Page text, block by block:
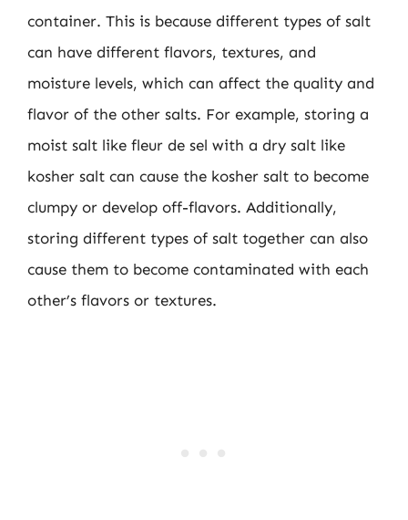
container. This is because different types of salt
can have different flavors, textures, and
moisture levels, which can affect the quality and
flavor of the other salts. For example, storing a
moist salt like fleur de sel with a dry salt like
kosher salt can cause the kosher salt to become
clumpy or develop off-flavors. Additionally,
storing different types of salt together can also
cause them to become contaminated with each
other’s flavors or textures.